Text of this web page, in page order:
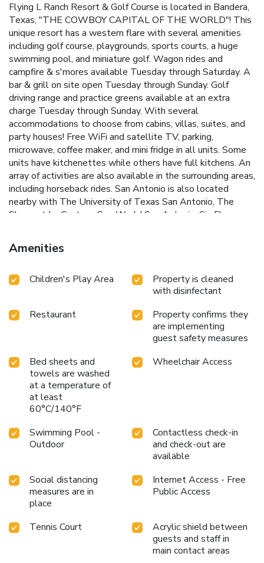
Flying L Ranch Resort & Golf Course is located in Bandera,
Texas, "THE COWBOY CAPITAL OF THE WORLD"! This
unique resort has a western flare with several amenities
including golf course, playgrounds, sports courts, a huge
swimming pool, and miniature golf. Wagon rides and
campfire & s'mores available Tuesday through Saturday. A
bar & grill on site open Tuesday through Sunday. Golf
driving range and practice greens available at an extra
charge Tuesday through Sunday. With several
accommodations to choose from cabins, villas, suites, and
party houses! Free WiFi and satellite TV, parking,
microwave, coffee maker, and mini fridge in all units. Some
units have kitchenettes while others have full kitchens. An
array of activities are also available in the surrounding areas,
including horseback rides. San Antonio is also located
nearby with The University of Texas San Antonio, The
Shops at La Cantera, Sea World San Antonio, Six Flags
much more so close to the Flying L Ranch Resort & Golf
Course.
Amenities
Children's Play Area
Property is cleaned
with disinfectant
Restaurant
Property confirms they
are implementing
guest safety measures
Bed sheets and
towels are washed
at a temperature of
at least
60°C/140°F
Wheelchair Access
Swimming Pool -
Outdoor
Contactless check-in
and check-out are
available
Social distancing
measures are in
place
Internet Access - Free
Public Access
Tennis Court
Acrylic shield between
guests and staff in
main contact areas